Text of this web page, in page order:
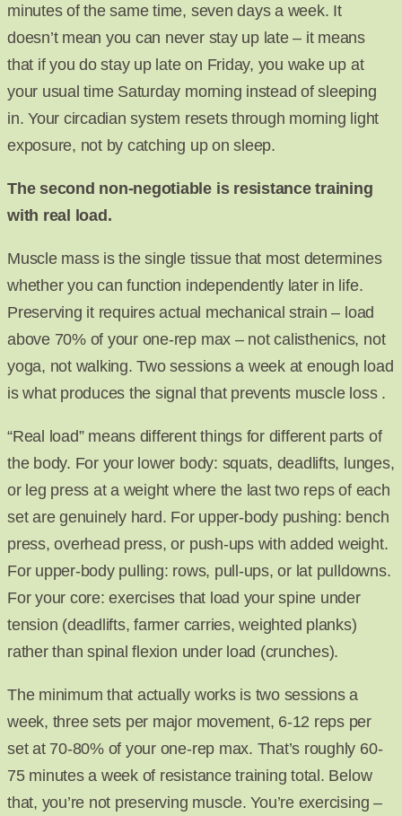
minutes of the same time, seven days a week. It
doesn’t mean you can never stay up late – it means
that if you do stay up late on Friday, you wake up at
your usual time Saturday morning instead of sleeping
in. Your circadian system resets through morning light
exposure, not by catching up on sleep.
The second non-negotiable is resistance training
with real load.
Muscle mass is the single tissue that most determines
whether you can function independently later in life.
Preserving it requires actual mechanical strain – load
above 70% of your one-rep max – not calisthenics, not
yoga, not walking. Two sessions a week at enough load
is what produces the signal that prevents muscle loss .
“Real load” means different things for different parts of
the body. For your lower body: squats, deadlifts, lunges,
or leg press at a weight where the last two reps of each
set are genuinely hard. For upper-body pushing: bench
press, overhead press, or push-ups with added weight.
For upper-body pulling: rows, pull-ups, or lat pulldowns.
For your core: exercises that load your spine under
tension (deadlifts, farmer carries, weighted planks)
rather than spinal flexion under load (crunches).
The minimum that actually works is two sessions a
week, three sets per major movement, 6-12 reps per
set at 70-80% of your one-rep max. That’s roughly 60-
75 minutes a week of resistance training total. Below
that, you’re not preserving muscle. You’re exercising –